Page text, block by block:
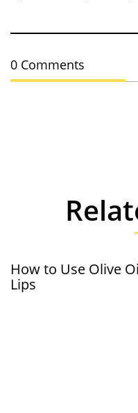
0 Comments
How to Use Olive
Lips